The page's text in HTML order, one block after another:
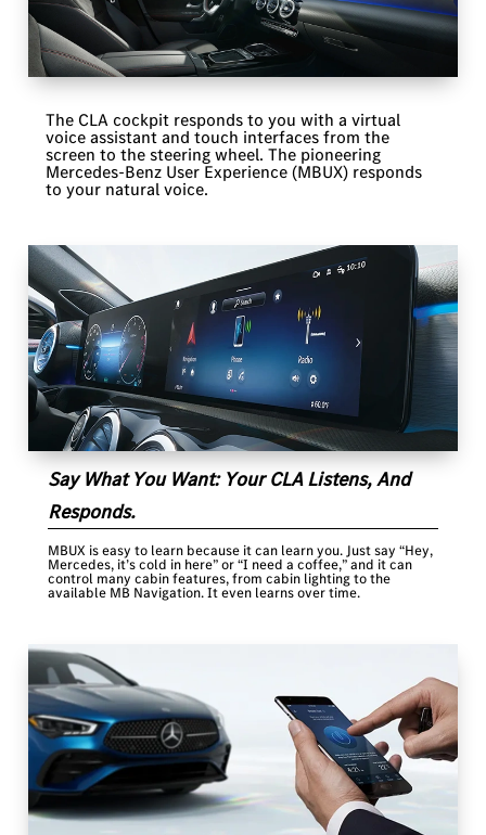
The CLA cockpit responds to you with a virtual
voice assistant and touch interfaces from the
screen to the steering wheel. The pioneering
Mercedes-Benz User Experience (MBUX) responds
to your natural voice.
Say What You Want: Your CLA Listens, And
Responds.
MBUX is easy to learn because it can learn you. Just say “Hey,
Mercedes, it’s cold in here” or “I need a coffee,” and it can
control many cabin features, from cabin lighting to the
available MB Navigation. It even learns over time.